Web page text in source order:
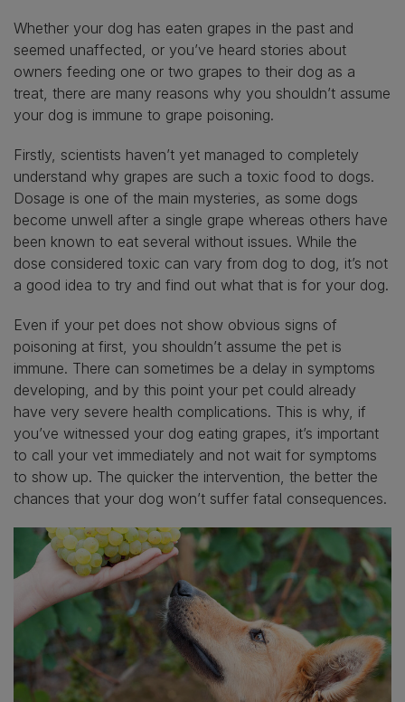
Whether your dog has eaten grapes in the past and
seemed unaffected, or you’ve heard stories about
owners feeding one or two grapes to their dog as a
treat, there are many reasons why you shouldn’t assume
your dog is immune to grape poisoning.
Firstly, scientists haven’t yet managed to completely
understand why grapes are such a toxic food to dogs.
Dosage is one of the main mysteries, as some dogs
become unwell after a single grape whereas others have
been known to eat several without issues. While the
dose considered toxic can vary from dog to dog, it’s not
a good idea to try and find out what that is for your dog.
Even if your pet does not show obvious signs of
poisoning at first, you shouldn’t assume the pet is
immune. There can sometimes be a delay in symptoms
developing, and by this point your pet could already
have very severe health complications. This is why, if
you’ve witnessed your dog eating grapes, it’s important
to call your vet immediately and not wait for symptoms
to show up. The quicker the intervention, the better the
chances that your dog won’t suffer fatal consequences.